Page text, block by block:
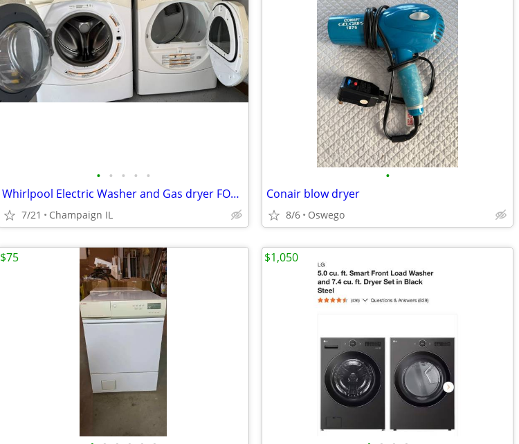
• • • • •
Whirlpool Electric Washer and Gas dryer FOR SALE in Great condition.
7/21 Champaign IL
•
Conair blow dryer
8/6 Oswego
$75 $1,050